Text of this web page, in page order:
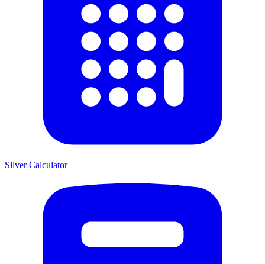
Silver Calculator